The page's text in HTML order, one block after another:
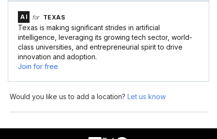
AI for TEXAS
Texas is making significant strides in artificial
intelligence, leveraging its growing tech sector, world-
class universities, and entrepreneurial spirit to drive
innovation and adoption.
Join for free
Would you like us to add a location? Let us know